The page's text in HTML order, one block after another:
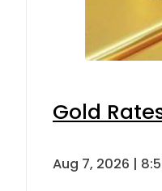
Gold
Aug 7, 2026 |